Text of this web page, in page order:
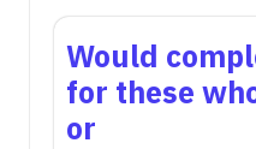
Would
for these
or